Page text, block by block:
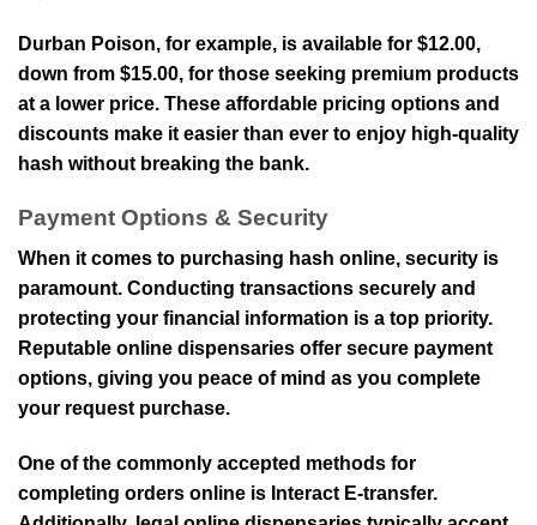
Durban Poison, for example, is available for $12.00,
down from $15.00, for those seeking premium products
at a lower price. These affordable pricing options and
discounts make it easier than ever to enjoy high-quality
hash without breaking the bank.
Payment Options & Security
When it comes to purchasing hash online, security is
paramount. Conducting transactions securely and
protecting your financial information is a top priority.
Reputable online dispensaries offer secure payment
options, giving you peace of mind as you complete
your request purchase.
One of the commonly accepted methods for
completing orders online is Interact E-transfer.